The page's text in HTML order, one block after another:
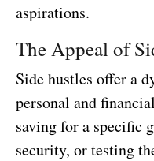
aspirations.
The Appeal of
Side hustles offer a
personal and
saving for a specific
security, or testing